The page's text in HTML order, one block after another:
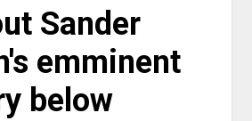
Sander
emminent
below